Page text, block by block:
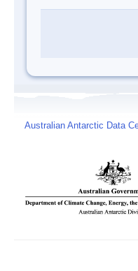
Australian Antarctic Data